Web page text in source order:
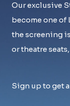
Our exclusive
become one of
the screening
or theatre
Sign up to get